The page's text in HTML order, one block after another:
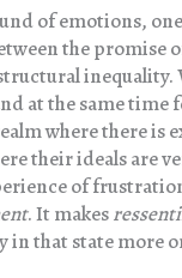
of emotions,
the promise
inequality.
at the same time
where there is
their ideals are
of
. It makes
in that state more